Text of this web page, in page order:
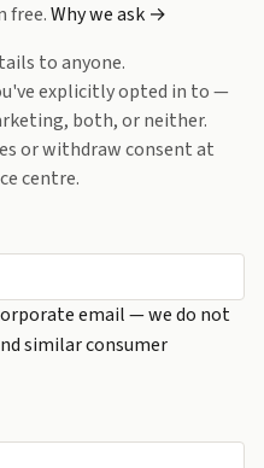
free.Why we ask →
to anyone.
explicitly opted in to —
both, or neither.
or withdraw consent at
centre.
email — we do not
similar consumer